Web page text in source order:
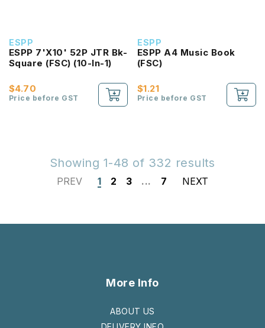
ESPP
ESPP 7'X10' 52P JTR Bk-
Square (FSC) (10-In-1)
$4.70
Price before GST
ESPP
ESPP A4 Music Book
(FSC)
$1.21
Price before GST
Showing 1-48 of 332 results
PREV 1 2 3 ... 7 NEXT
More Info
ABOUT US